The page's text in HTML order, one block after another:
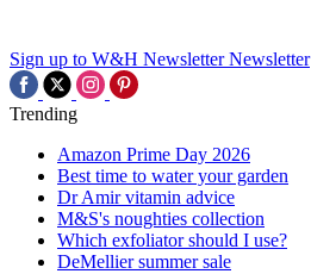
Sign up to W&H Newsletter Newsletter
Trending
Amazon Prime Day 2026
Best time to water your garden
Dr Amir vitamin advice
M&S's noughties collection
Which exfoliator should I use?
DeMellier summer sale